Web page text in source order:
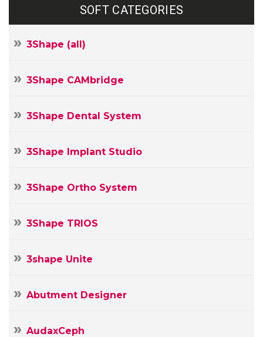
SOFT CATEGORIES
3Shape (all)
3Shape CAMbridge
3Shape Dental System
3Shape Implant Studio
3Shape Ortho System
3Shape TRIOS
3shape Unite
Abutment Designer
AudaxCeph